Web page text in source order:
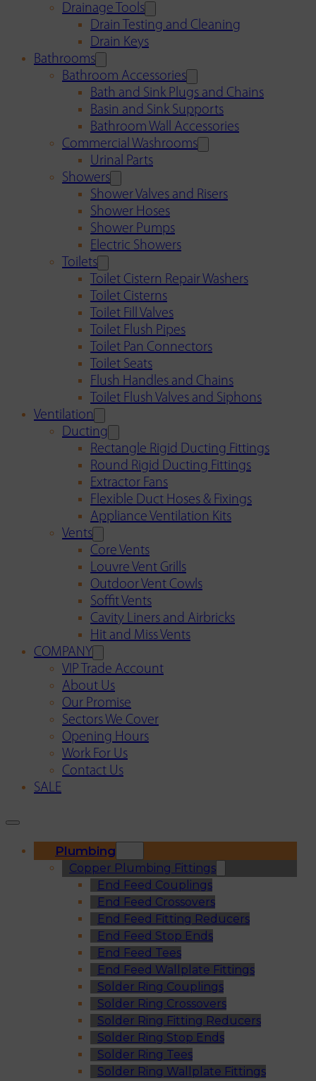
Drainage Tools
Drain Testing and Cleaning
Drain Keys
Bathrooms
Bathroom Accessories
Bath and Sink Plugs and Chains
Basin and Sink Supports
Bathroom Wall Accessories
Commercial Washrooms
Urinal Parts
Showers
Shower Valves and Risers
Shower Hoses
Shower Pumps
Electric Showers
Toilets
Toilet Cistern Repair Washers
Toilet Cisterns
Toilet Fill Valves
Toilet Flush Pipes
Toilet Pan Connectors
Toilet Seats
Flush Handles and Chains
Toilet Flush Valves and Siphons
Ventilation
Ducting
Rectangle Rigid Ducting Fittings
Round Rigid Ducting Fittings
Extractor Fans
Flexible Duct Hoses & Fixings
Appliance Ventilation Kits
Vents
Core Vents
Louvre Vent Grills
Outdoor Vent Cowls
Soffit Vents
Cavity Liners and Airbricks
Hit and Miss Vents
COMPANY
VIP Trade Account
About Us
Our Promise
Sectors We Cover
Opening Hours
Work For Us
Contact Us
SALE
Plumbing
Copper Plumbing Fittings
End Feed Couplings
End Feed Crossovers
End Feed Fitting Reducers
End Feed Stop Ends
End Feed Tees
End Feed Wallplate Fittings
Solder Ring Couplings
Solder Ring Crossovers
Solder Ring Fitting Reducers
Solder Ring Stop Ends
Solder Ring Tees
Solder Ring Wallplate Fittings